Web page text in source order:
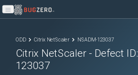
Open main menu
ODD Citrix NetScaler NSADM-123037
Citrix NetScaler - Defect ID:
123037